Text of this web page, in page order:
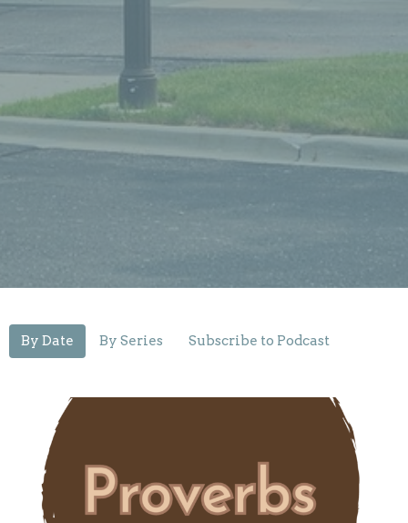
By Date By Series Subscribe to Podcast